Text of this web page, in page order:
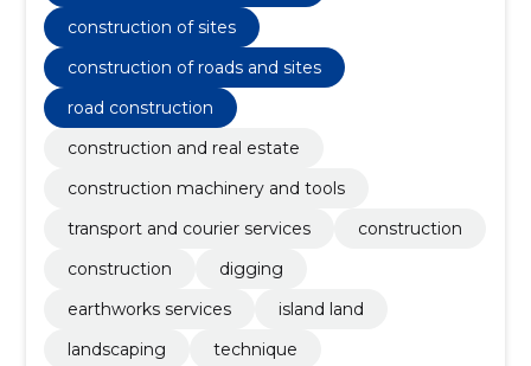
construction of sites
construction of roads and sites
road construction
construction and real estate
construction machinery and tools
transport and courier services
construction
construction
digging
earthworks services
island land
landscaping
technique